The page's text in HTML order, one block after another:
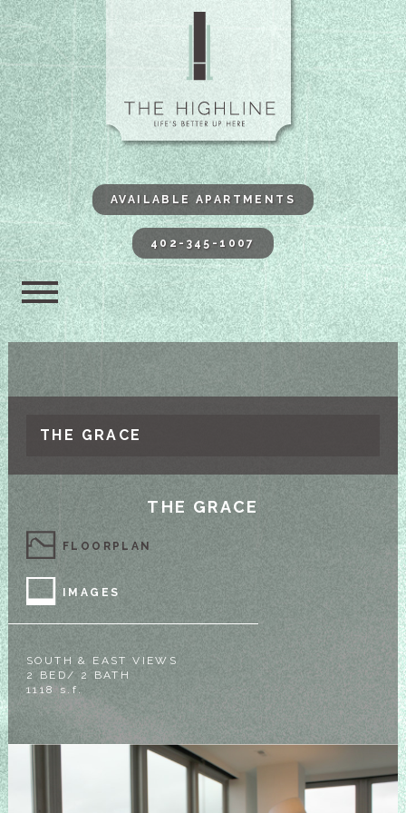
The
AVAILABLE APARTMENTS
402-345-1007
THE GRACE
THE GRACE
FLOORPLAN
IMAGES
SOUTH & EAST VIEWS
2 BED/ 2 BATH
1118 s.f.